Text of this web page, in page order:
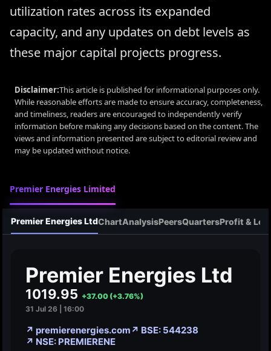
utilization rates across its expanded
capacity, and any updates on debt levels as
these major capital projects progress.
Disclaimer:This article is published for informational purposes only.
While reasonable efforts are made to ensure accuracy, completeness,
and timeliness, readers are encouraged to independently verify
information before making any decisions based on the content. The
views and information presented are subject to editorial review and
may be updated without notice.
Premier Energies Limited